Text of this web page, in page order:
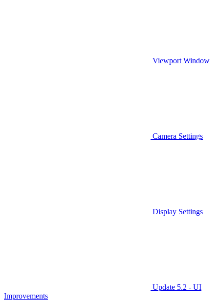
Viewport Window
Camera Settings
Display Settings
Update 5.2 - UI
Improvements